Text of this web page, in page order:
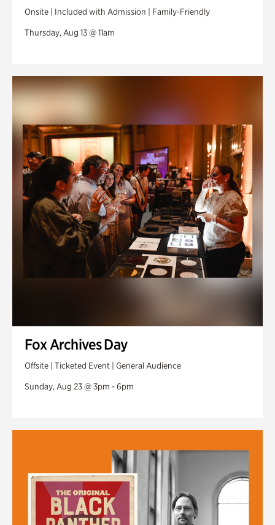
Onsite | Included with Admission | Family-Friendly
Thursday, Aug 13 @ 11am
Fox Archives Day
Offsite | Ticketed Event | General Audience
Sunday, Aug 23 @ 3pm - 6pm